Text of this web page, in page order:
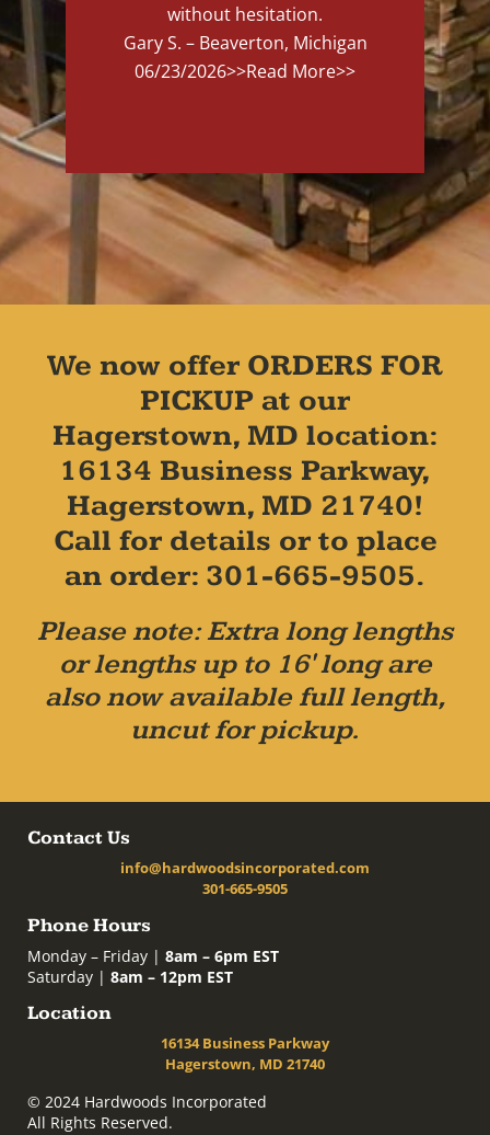
without hesitation.
Gary S. – Beaverton, Michigan
06/23/2026>>Read More>>
We now offer ORDERS FOR
PICKUP at our
Hagerstown, MD location:
16134 Business Parkway,
Hagerstown, MD 21740!
Call for details or to place
an order: 301-665-9505.
Please note: Extra long lengths
or lengths up to 16' long are
also now available full length,
uncut for pickup.
Contact Us
info@hardwoodsincorporated.com
301-665-9505
Phone Hours
Monday – Friday | 8am – 6pm EST
Saturday | 8am – 12pm EST
Location
16134 Business Parkway
Hagerstown, MD 21740
© 2024 Hardwoods Incorporated
All Rights Reserved.